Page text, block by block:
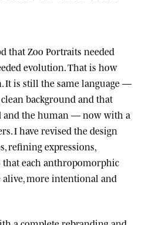
that Zoo Portraits needed
evolution. That is how
It is still the same language —
background and that
and the human — now with a
I have revised the design
refining expressions,
that each anthropomorphic
more intentional and